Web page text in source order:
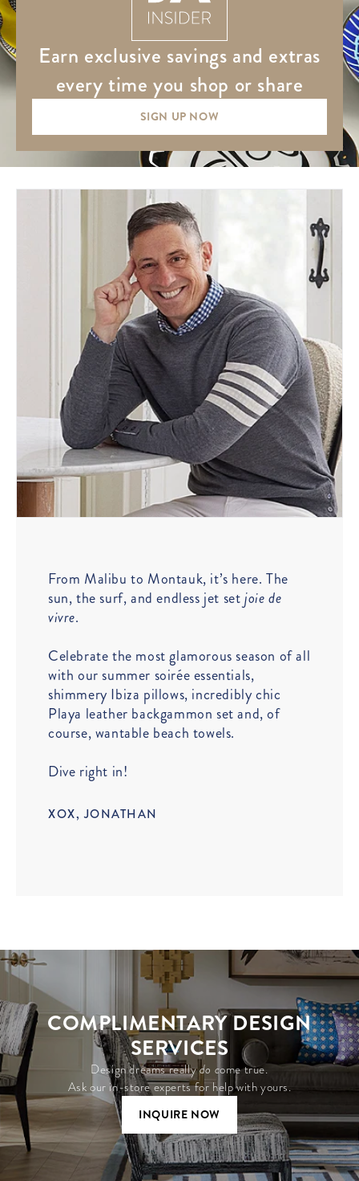
earn exclusive savings and extras
every time you shop or share
SIGN UP NOW
From Malibu to Montauk, it’s here. The
sun, the surf, and endless jet setjoie de
vivre.
Celebrate the most glamorous season of all
with our summer soirée essentials,
shimmery Ibiza pillows, incredibly chic
Playa leather backgammon set and, of
course, wantable beach towels.
Dive right in!
XOX, JONATHAN
COMPLIMENTARY DESIGN
SERVICES
Design dreams reallydo come true.
Ask our in-store experts for help with yours.
INQUIRE NOW